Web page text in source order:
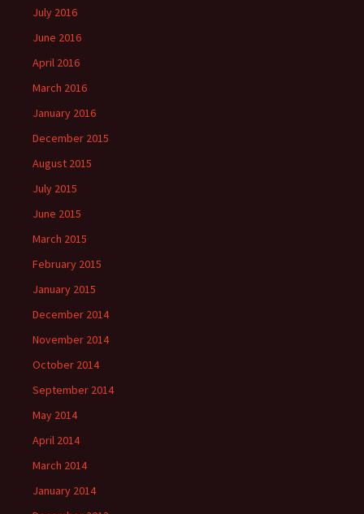
July 2016
June 2016
April 2016
March 2016
January 2016
December 2015
August 2015
July 2015
June 2015
March 2015
February 2015
January 2015
December 2014
November 2014
October 2014
September 2014
May 2014
April 2014
March 2014
January 2014